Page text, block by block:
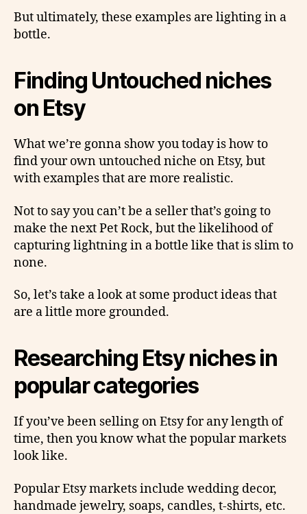
But ultimately, these examples are lighting in a
bottle.
Finding Untouched niches
on Etsy
What we’re gonna show you today is how to
find your own untouched niche on Etsy, but
with examples that are more realistic.
Not to say you can’t be a seller that’s going to
make the next Pet Rock, but the likelihood of
capturing lightning in a bottle like that is slim to
none.
So, let’s take a look at some product ideas that
are a little more grounded.
Researching Etsy niches in
popular categories
If you’ve been selling on Etsy for any length of
time, then you know what the popular markets
look like.
Popular Etsy markets include wedding decor,
handmade jewelry, soaps, candles, t-shirts, etc.